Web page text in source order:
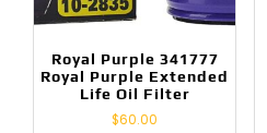
Royal Purple 341777
Royal Purple Extended
Life Oil Filter
$60.00